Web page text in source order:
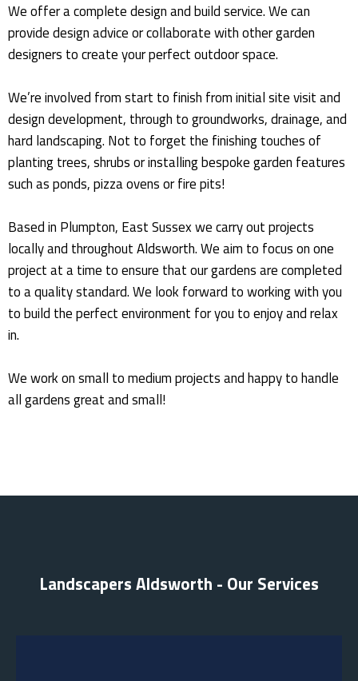
We offer a complete design and build service. We can
provide design advice or collaborate with other garden
designers to create your perfect outdoor space.
We’re involved from start to finish from initial site visit and
design development, through to groundworks, drainage, and
hard landscaping. Not to forget the finishing touches of
planting trees, shrubs or installing bespoke garden features
such as ponds, pizza ovens or fire pits!
Based in Plumpton, East Sussex we carry out projects
locally and throughout Aldsworth. We aim to focus on one
project at a time to ensure that our gardens are completed
to a quality standard. We look forward to working with you
to build the perfect environment for you to enjoy and relax
in.
We work on small to medium projects and happy to handle
all gardens great and small!
Landscapers Aldsworth - Our Services